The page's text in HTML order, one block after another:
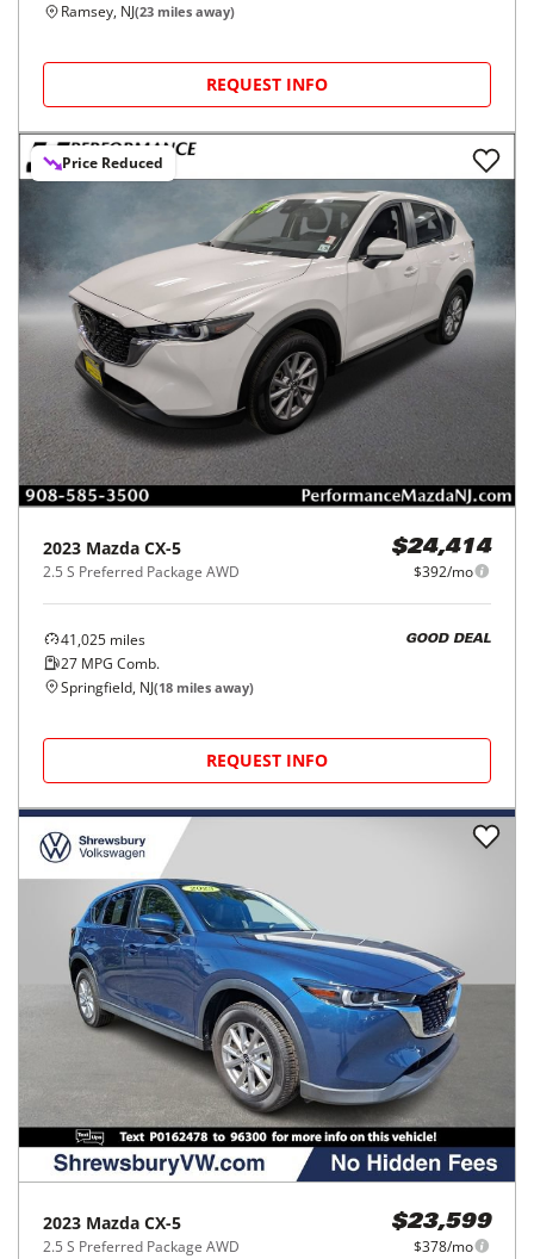
Ramsey, NJ(23 miles away)
REQUEST INFO
Price Reduced
2023 Mazda CX-5
2.5 S Preferred Package AWD
$24,414
$392/mo
41,025 miles
27 MPG Comb.
GOOD DEAL
Springfield, NJ(18 miles away)
REQUEST INFO
2023 Mazda CX-5
2.5 S Preferred Package AWD
$23,599
$378/mo